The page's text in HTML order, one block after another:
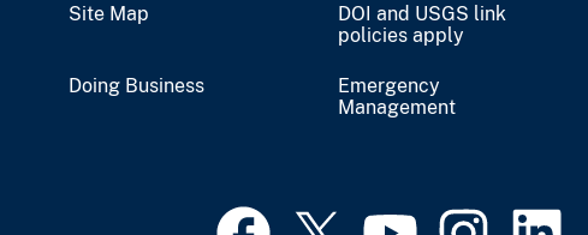
Site Map
DOI and USGS link
policies apply
Doing Business
Emergency
Management